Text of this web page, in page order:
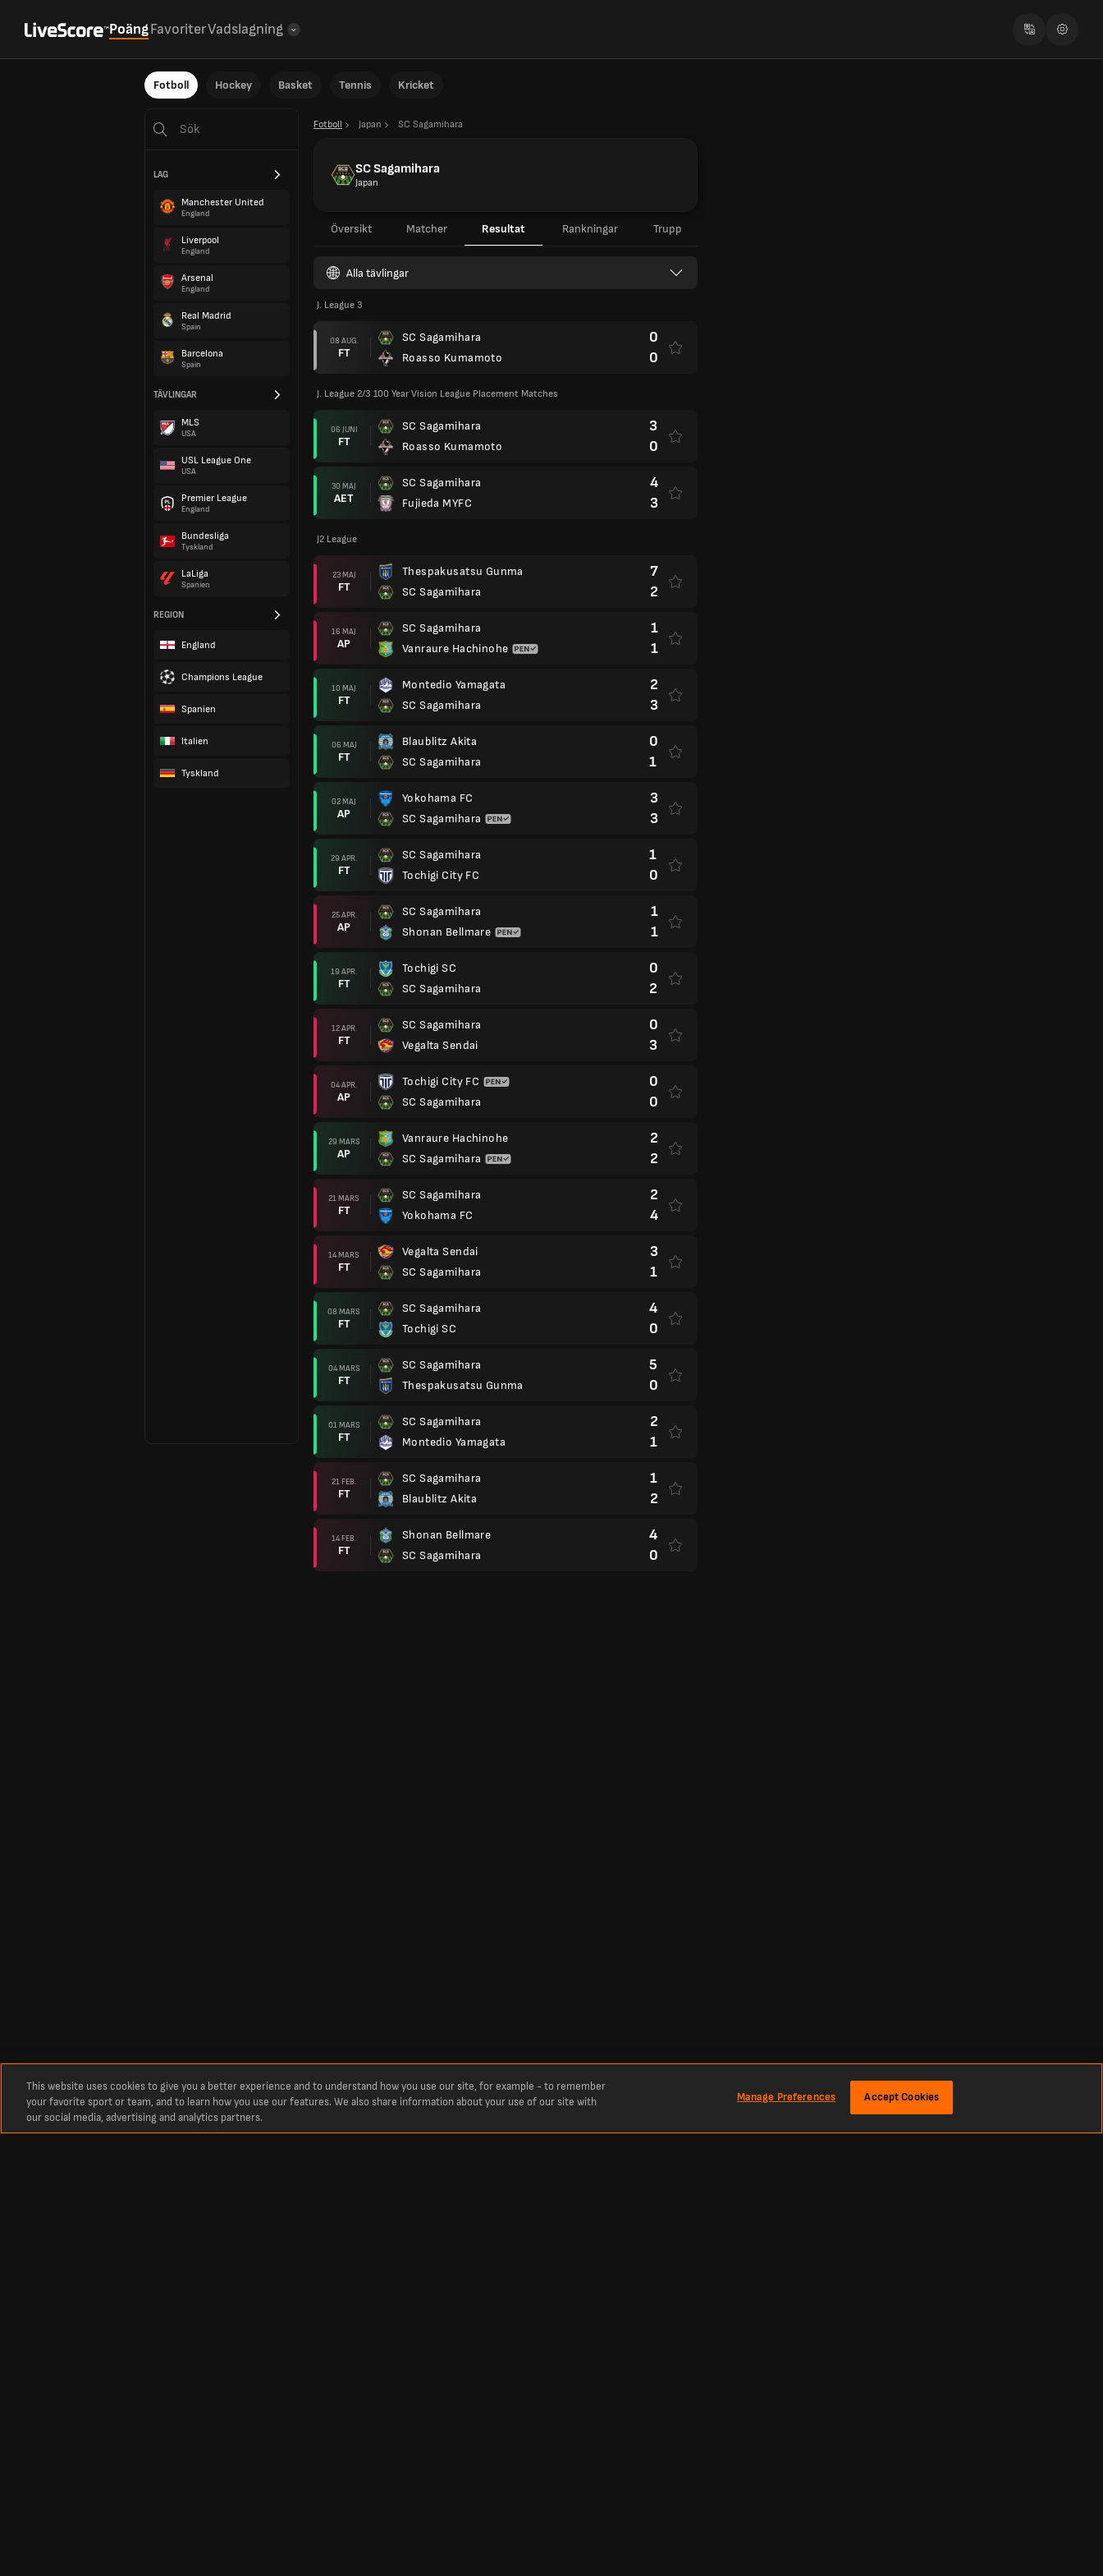
PoängFavoriterVadslagning
Fotboll Hockey Basket Tennis Kricket
LAG
Manchester United
England
Liverpool
England
Arsenal
England
Real Madrid
Spain
Barcelona
Spain
TÄVLINGAR
MLS
USA
USL League One
USA
Premier League
England
Bundesliga
Tyskland
LaLiga
Spanien
REGION
England
Champions League
Spanien
Italien
Tyskland
Fotboll Japan SC Sagamihara
SC Sagamihara
Japan
Översikt Matcher Resultat Rankningar Trupp
Alla tävlingar
J. League 3
08 AUG.
FT
SC Sagamihara
Roasso Kumamoto
0
0
J. League 2/3 100 Year Vision League Placement Matches
06 JUNI
FT
SC Sagamihara
Roasso Kumamoto
3
0
30 MAJ
AET
SC Sagamihara
Fujieda MYFC
4
3
J2 League
23 MAJ
FT
Thespakusatsu Gunma
SC Sagamihara
7
2
16 MAJ
AP
SC Sagamihara
Vanraure Hachinohe
1
1
10 MAJ
FT
Montedio Yamagata
SC Sagamihara
2
3
06 MAJ
FT
Blaublitz Akita
SC Sagamihara
0
1
02 MAJ
AP
Yokohama FC
SC Sagamihara
3
3
29 APR.
FT
SC Sagamihara
Tochigi City FC
1
0
25 APR.
AP
SC Sagamihara
Shonan Bellmare
1
1
19 APR.
FT
Tochigi SC
SC Sagamihara
0
2
12 APR.
FT
SC Sagamihara
Vegalta Sendai
0
3
04 APR.
AP
Tochigi City FC
SC Sagamihara
0
0
29 MARS
AP
Vanraure Hachinohe
SC Sagamihara
2
2
21 MARS
FT
SC Sagamihara
Yokohama FC
2
4
14 MARS
FT
Vegalta Sendai
SC Sagamihara
3
1
08 MARS
FT
SC Sagamihara
Tochigi SC
4
0
04 MARS
FT
SC Sagamihara
Thespakusatsu Gunma
5
0
01 MARS
FT
SC Sagamihara
Montedio Yamagata
2
1
21 FEB.
FT
SC Sagamihara
Blaublitz Akita
1
2
14 FEB.
FT
Shonan Bellmare
SC Sagamihara
4
0
This website uses cookies to give you a better experience and to understand how you use our site, for example - to remember
your favorite sport or team, and to learn how you use our features. We also share information about your use of our site with
our social media, advertising and analytics partners.
Manage Preferences Accept Cookies